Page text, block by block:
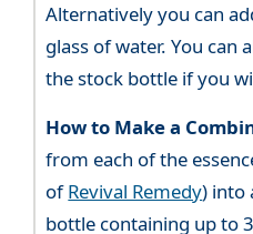
Alternatively you can
glass of water. You can
the stock bottle if you
How to Make a
from each of the
ofRevival Remedy) into
bottle containing up to